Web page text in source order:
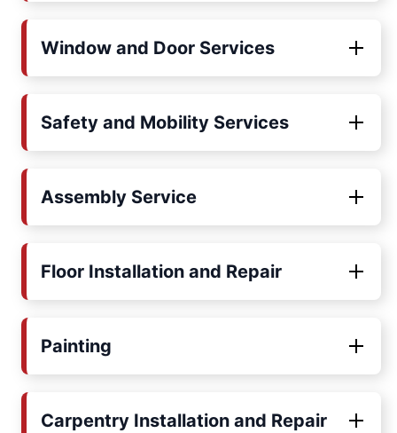
Window and Door Services
Safety and Mobility Services
Assembly Service
Floor Installation and Repair
Painting
Carpentry Installation and Repair